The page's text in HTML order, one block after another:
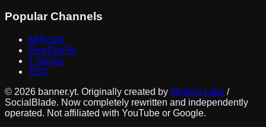
Popular Channels
MrBeast
PewDiePie
T-Series
TED
© 2026 banner.yt. Originally created by Modest Labs /
SocialBlade. Now completely rewritten and independently
operated. Not affiliated with YouTube or Google.